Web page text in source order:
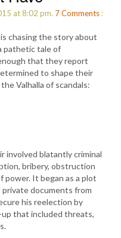
at 8:02 pm. 7Comments :
chasing the story about
pathetic tale of
that they report
to shape their
Valhalla of scandals:
involved blatantly criminal
bribery, obstruction
power. It began as a plot
documents from
his reelection by
that included threats,